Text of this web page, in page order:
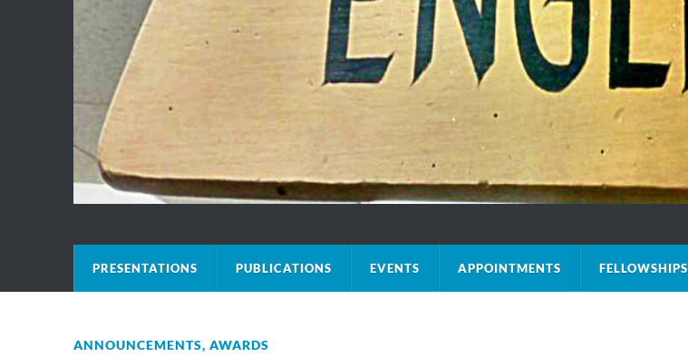
PRESENTATIONS PUBLICATIONS EVENTS APPOINTMENTS FELLOWSHIPS
ANNOUNCEMENTS, AWARDS